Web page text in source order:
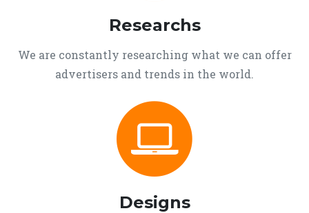
Researchs
We are constantly researching what we can offer
advertisers and trends in the world.
Designs